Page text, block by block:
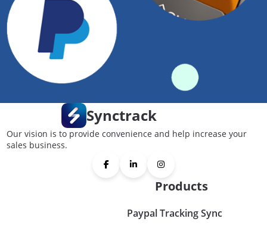
Synctrack
Our vision is to provide convenience and help increase your
sales business.
Products
Paypal Tracking Sync